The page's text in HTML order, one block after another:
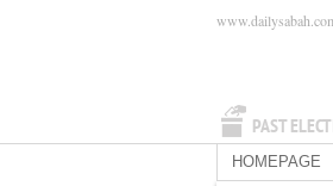
PAST
HOMEPAGE